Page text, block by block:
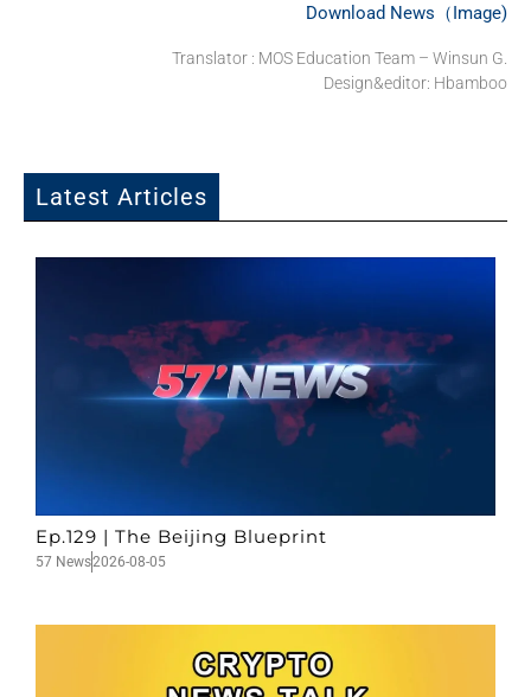
Download News（Image)
Translator : MOS Education Team – Winsun G.
Design&editor: Hbamboo
Latest Articles
Ep.129 | The Beijing Blueprint
57 News2026-08-05